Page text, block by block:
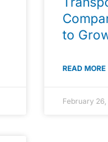
to
READ MORE
February